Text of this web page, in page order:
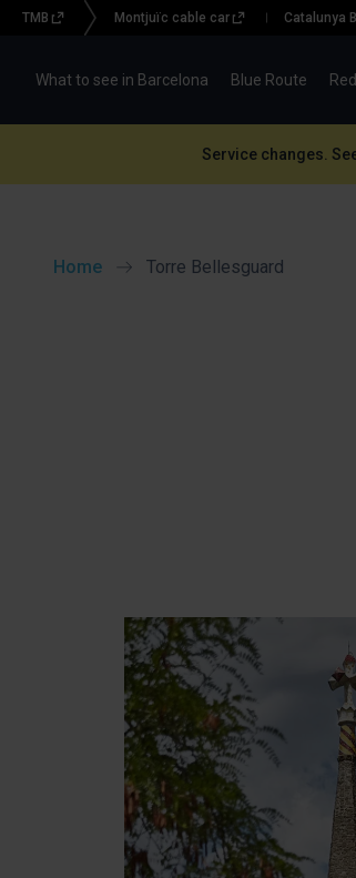
Menu
topbar
TMB Montjuïc cable car Catalunya
What to see in Barcelona Blue Route
Service changes.
Home Torre Bellesguard